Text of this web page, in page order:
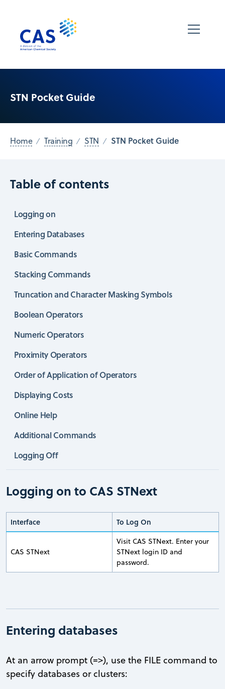
STN Pocket Guide
Home Training STN STN Pocket Guide
Table of contents
Logging on
Entering Databases
Basic Commands
Stacking Commands
Truncation and Character Masking Symbols
Boolean Operators
Numeric Operators
Proximity Operators
Order of Application of Operators
Displaying Costs
Online Help
Additional Commands
Logging Off
Logging on to CAS STNext
Interface To Log On
CAS STNext
Visit CAS STNext. Enter your
STNext login ID and
password.
Entering databases
At an arrow prompt (=>), use the FILE command to
specify databases or clusters: